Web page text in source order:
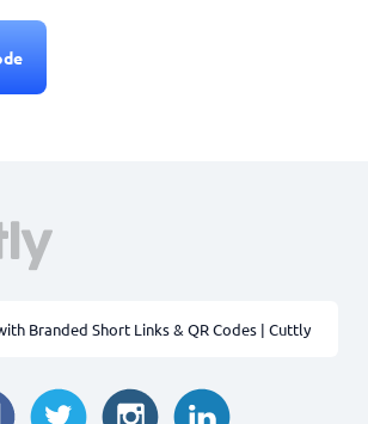
Branded Short Links & QR Codes | Cuttly